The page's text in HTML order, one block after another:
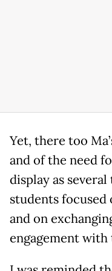
Yet, there too
and of the need
display as
students
and on
engagement